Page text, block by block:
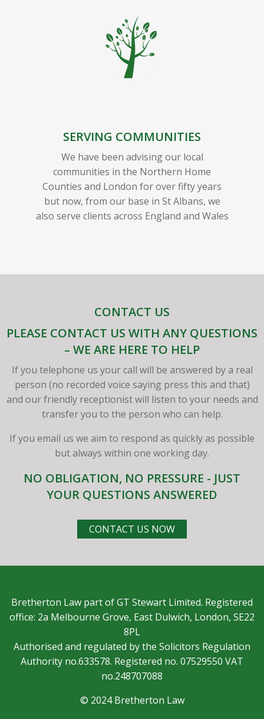
SERVING COMMUNITIES
We have been advising our local
communities in the Northern Home
Counties and London for over fifty years
but now, from our base in St Albans, we
also serve clients across England and Wales
CONTACT US
PLEASE CONTACT US WITH ANY QUESTIONS
– WE ARE HERE TO HELP
If you telephone us your call will be answered by a real
person (no recorded voice saying press this and that)
and our friendly receptionist will listen to your needs and
transfer you to the person who can help.
If you email us we aim to respond as quickly as possible
but always within one working day.
NO OBLIGATION, NO PRESSURE - JUST
YOUR QUESTIONS ANSWERED
CONTACT US NOW
Bretherton Law part of GT Stewart Limited. Registered
office: 2a Melbourne Grove, East Dulwich, London, SE22
8PL
Authorised and regulated by the Solicitors Regulation
Authority no.633578. Registered no. 07529550 VAT
no.248707088
© 2024 Bretherton Law